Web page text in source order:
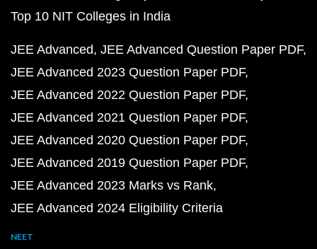
Top 10 NIT Colleges in India
JEE Advanced JEE Advanced Question Paper PDF
JEE Advanced 2023 Question Paper PDF
JEE Advanced 2022 Question Paper PDF
JEE Advanced 2021 Question Paper PDF
JEE Advanced 2020 Question Paper PDF
JEE Advanced 2019 Question Paper PDF
JEE Advanced 2023 Marks vs Rank
JEE Advanced 2024 Eligibility Criteria
NEET